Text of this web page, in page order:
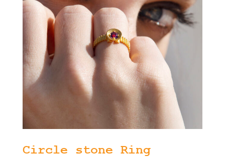
Circle stone Ring